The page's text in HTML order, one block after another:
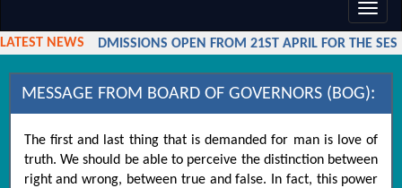
LATEST NEWSADMISSIONS OPEN FROM 21ST APRIL FOR THE
MESSAGE FROM BOARD OF GOVERNORS (BOG):
The first and last thing that is demanded for man is love of
truth. We should be able to perceive the distinction between
right and wrong, between true and false. In fact, this power